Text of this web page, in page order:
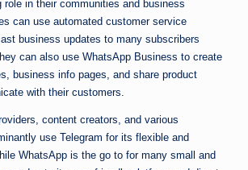
role in their communities and business
can use automated customer service
business updates to many subscribers
can also use WhatsApp Business to create
business info pages, and share product
with their customers.
content creators, and various
use Telegram for its flexible and
WhatsApp is the go to for many small and